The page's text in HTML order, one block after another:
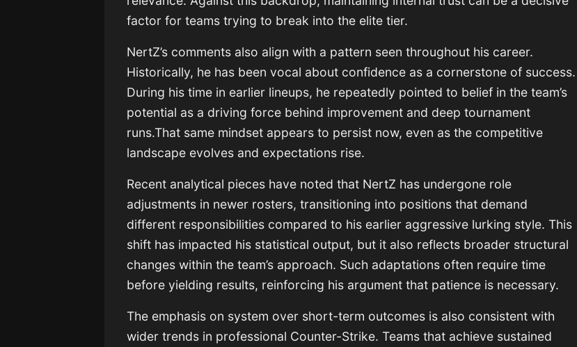
factor for teams trying to break into the elite tier.
NertZ’s comments also align with a pattern seen throughout his career.
Historically, he has been vocal about confidence as a cornerstone of success.
During his time in earlier lineups, he repeatedly pointed to belief in the team’s
potential as a driving force behind improvement and deep tournament
runs.That same mindset appears to persist now, even as the competitive
landscape evolves and expectations rise.
Recent analytical pieces have noted that NertZ has undergone role
adjustments in newer rosters, transitioning into positions that demand
different responsibilities compared to his earlier aggressive lurking style. This
shift has impacted his statistical output, but it also reflects broader structural
changes within the team’s approach. Such adaptations often require time
before yielding results, reinforcing his argument that patience is necessary.
The emphasis on system over short-term outcomes is also consistent with
wider trends in professional Counter-Strike. Teams that achieve sustained